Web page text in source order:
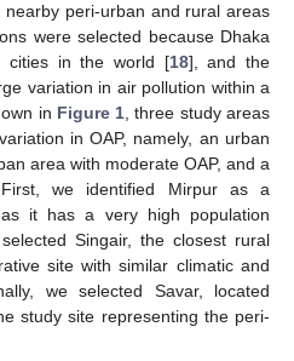
peri-urban and rural areas
were selected because Dhaka
cities in the world [18], and the
variation in air pollution within a
in Figure 1 , three study areas
in OAP, namely, an urban
area with moderate OAP, and a
we identified Mirpur as a
it has a very high population
Singair, the closest rural
site with similar climatic and
we selected Savar, located
study site representing the peri-